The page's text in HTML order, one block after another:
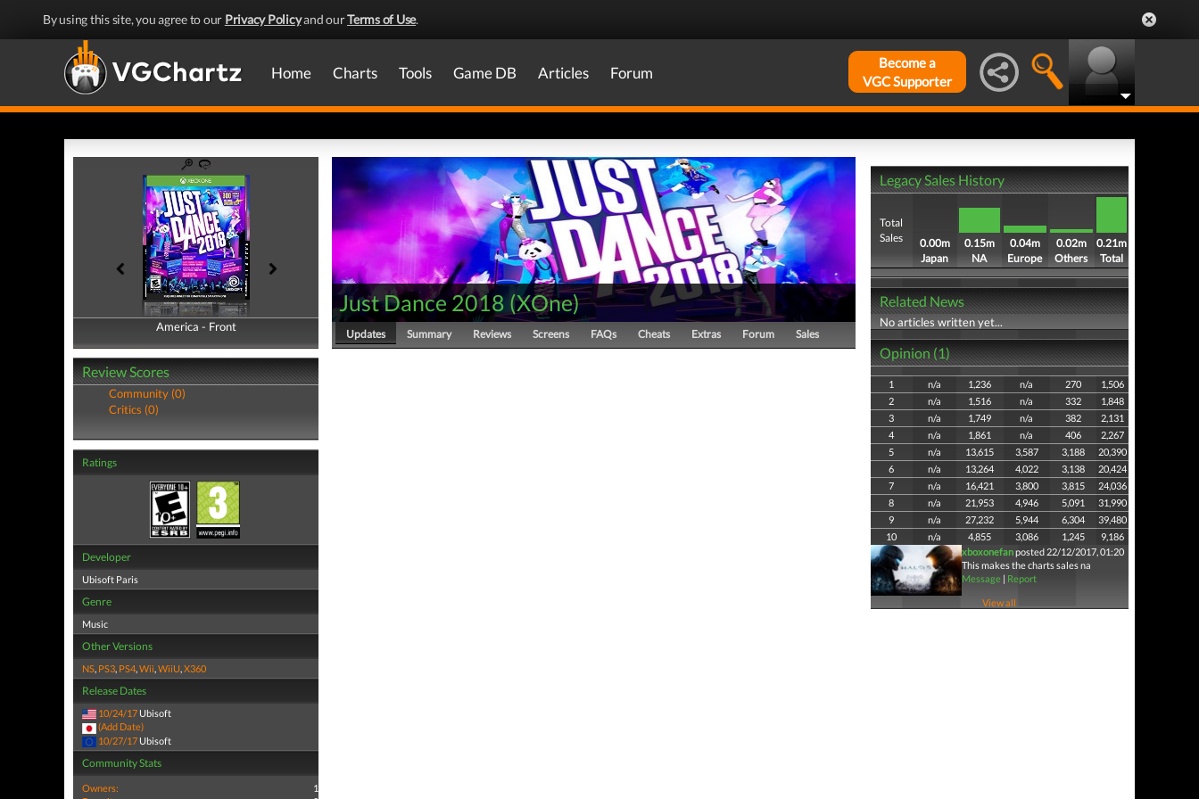
By using this site, you agree to our Privacy Policyand ourTerms of Use.
Home Charts Tools Game DB Articles Forum
Become a
VGC Supporter
America - Front
America - Back
Review Scores
Community (0)
Critics (0)
Ratings
Developer
Ubisoft Paris
Genre
Music
Other Versions
NS, PS3, PS4,Wii,WiiU,X360
Release Dates
10/24/17 Ubisoft
(Add Date)
10/27/17 Ubisoft
Community Stats
Owners:
1
Just Dance 2018(XOne)
Updates Summary Reviews Screens FAQs Cheats Extras Forum Sales
Legacy Sales History
Total
Sales
0.00m
Japan
0.15m
NA
0.04m
Europe
0.02m
Others
0.21m
Total
Related News
No articles written yet...
Opinion (1)
1 n/a 1,236 n/a 270
1,506
2
n/a 1,516 n/a 332
1,848
3
n/a 1,749 n/a 382
2,131
4
n/a 1,861 n/a 406
2,267
5
n/a 13,615 3,587 3,188
20,390
6
n/a 13,264 4,022 3,138
20,424
7
n/a 16,421 3,800 3,815
24,036
8
n/a 21,953 4,946 5,091
31,990
9
n/a 27,232 5,944 6,304
39,480
10
n/a 4,855 3,086 1,245
9,186
xboxonefanposted 22/12/2017, 01:20
This makes the charts sales na
Message| Report
View all